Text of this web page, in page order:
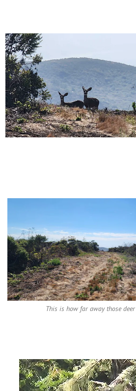
This is how far away those